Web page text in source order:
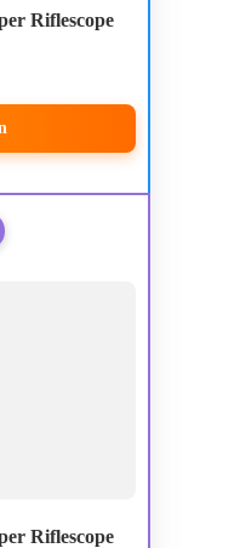
Riflescope
Riflescope